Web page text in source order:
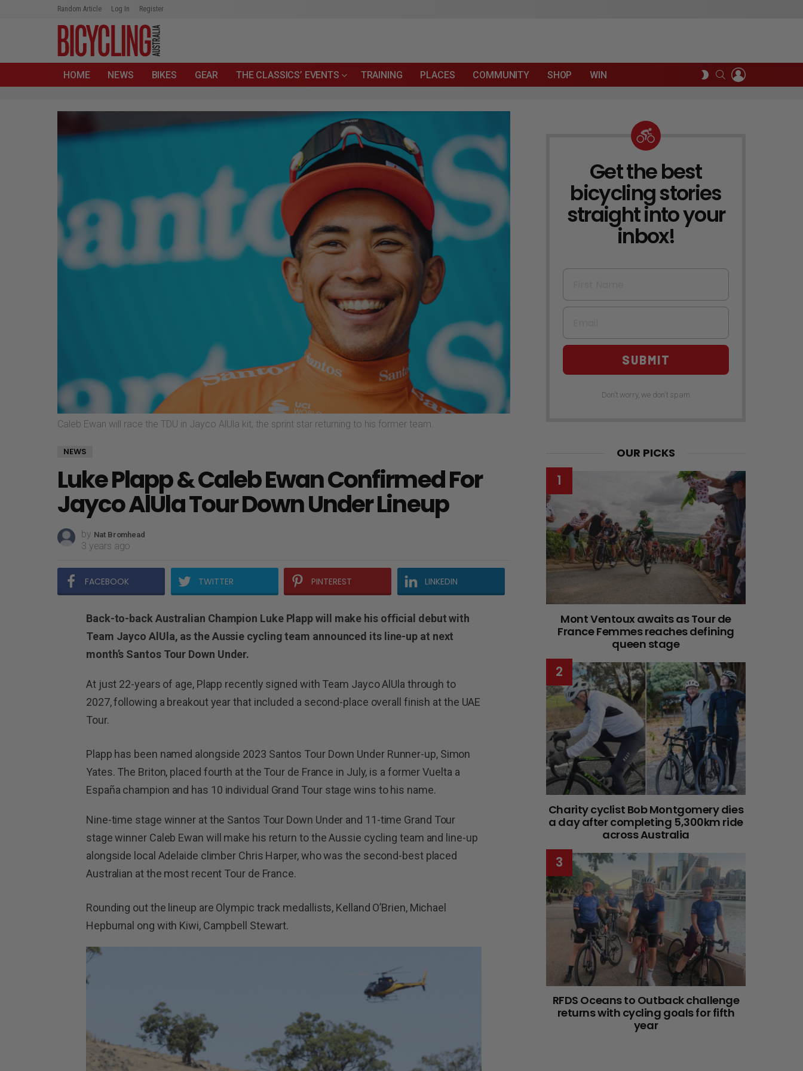
Random Article Log In Register
HOME NEWS BIKES GEAR THE CLASSICS’ EVENTS TRAINING PLACES COMMUNITY SHOP WIN
SWITCH
SKIN
SEARCH
Caleb Ewan will race the TDU in Jayco AlUla kit, the sprint star returning to his former team.
NEWS
Luke Plapp & Caleb Ewan Confirmed For
Jayco AlUla Tour Down Under Lineup
by Nat Bromhead
3 years ago
FACEBOOK TWITTER PINTEREST LINKEDIN
Back-to-back Australian Champion Luke Plapp will make his official debut with
Team Jayco AlUla, as the Aussie cycling team announced its line-up at next
month’s Santos Tour Down Under.
At just 22-years of age, Plapp recently signed with Team Jayco AlUla through to
2027, following a breakout year that included a second-place overall finish at the UAE
Tour.
Plapp has been named alongside 2023 Santos Tour Down Under Runner-up, Simon
Yates. The Briton, placed fourth at the Tour de France in July, is a former Vuelta a
España champion and has 10 individual Grand Tour stage wins to his name.
Nine-time stage winner at the Santos Tour Down Under and 11-time Grand Tour
stage winner Caleb Ewan will make his return to the Aussie cycling team and line-up
alongside local Adelaide climber Chris Harper, who was the second-best placed
Australian at the most recent Tour de France.
Rounding out the lineup are Olympic track medallists, Kelland O’Brien, Michael
Hepburnal ong with Kiwi, Campbell Stewart.
NEWSLETTER
Get the best
bicycling stories
straight into your
inbox!
First Name
Email
SUBMIT
Don't worry, we don't spam
OUR PICKS
Mont Ventoux awaits as Tour de
France Femmes reaches defining
queen stage
Charity cyclist Bob Montgomery dies
a day after completing 5,300km ride
across Australia
RFDS Oceans to Outback challenge
returns with cycling goals for fifth
year